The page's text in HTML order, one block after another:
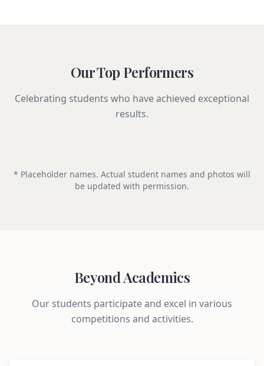
Our Top Performers
Celebrating students who have achieved exceptional
results.
* Placeholder names. Actual student names and photos will
be updated with permission.
Beyond Academics
Our students participate and excel in various
competitions and activities.